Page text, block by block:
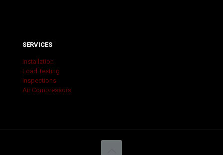
SERVICES
Installation
Load Testing
Inspections
Air Compressors